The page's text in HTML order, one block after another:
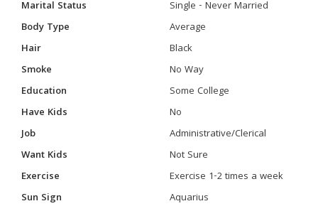
Marital Status
Single - Never Married
Body Type
Average
Hair
Black
Smoke
No Way
Education
Some College
Have Kids
No
Job
Administrative/Clerical
Want Kids
Not Sure
Exercise
Exercise 1-2 times a week
Sun Sign
Aquarius